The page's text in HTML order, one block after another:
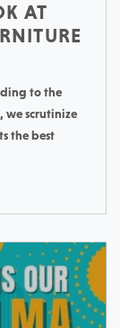
AT
to the
we scrutinize
the best